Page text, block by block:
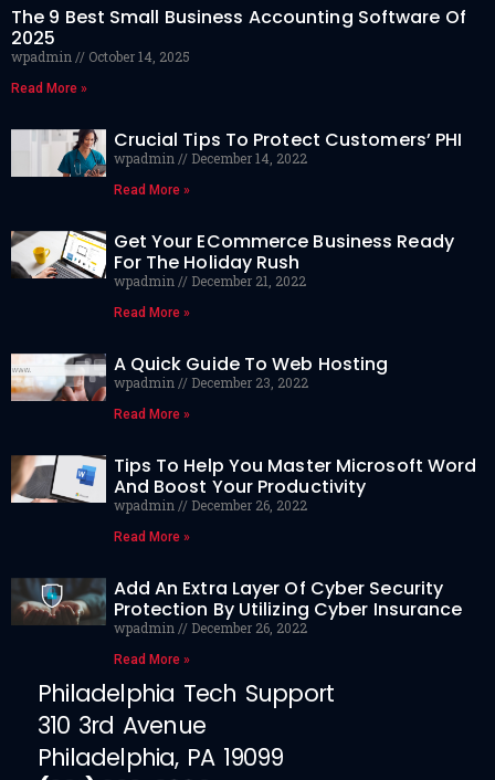
The 9 Best Small Business Accounting Software Of
2025
wpadmin October 14, 2025
Read More »
Crucial Tips To Protect Customers’ PHI
wpadmin December 14, 2022
Read More »
Get Your ECommerce Business Ready
For The Holiday Rush
wpadmin December 21, 2022
Read More »
A Quick Guide To Web Hosting
wpadmin December 23, 2022
Read More »
Tips To Help You Master Microsoft Word
And Boost Your Productivity
wpadmin December 26, 2022
Read More »
Add An Extra Layer Of Cyber Security
Protection By Utilizing Cyber Insurance
wpadmin December 26, 2022
Read More »
Philadelphia Tech Support
310 3rd Avenue
Philadelphia, PA 19099